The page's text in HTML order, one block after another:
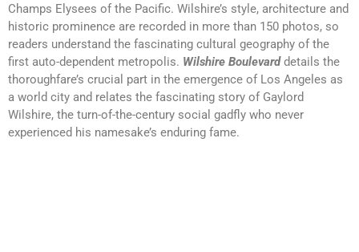
Champs Elysees of the Pacific. Wilshire’s style, architecture and
historic prominence are recorded in more than 150 photos, so
readers understand the fascinating cultural geography of the
first auto-dependent metropolis. Wilshire Boulevarddetails the
thoroughfare’s crucial part in the emergence of Los Angeles as
a world city and relates the fascinating story of Gaylord
Wilshire, the turn-of-the-century social gadfly who never
experienced his namesake’s enduring fame.